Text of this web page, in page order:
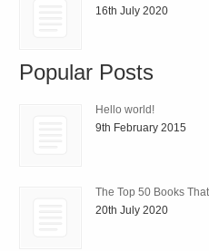
16th July 2020
Popular Posts
Hello world!
9th February 2015
The Top 50 Books
20th July 2020